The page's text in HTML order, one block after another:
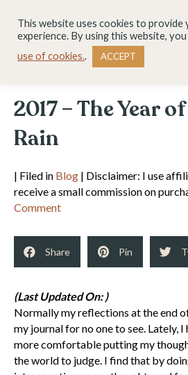
2017 – The Year
Rain
| Filed in Blog | Disclaimer: I use
receive a small commission on
Comment
Share Pin
(Last Updated On: )
Normally my reflections at the end
my journal for no one to see. Lately,
more comfortable putting my
the world to judge. I find that by
This website uses cookies to provide
experience. By using this website,
use of cookies.. ACCEPT